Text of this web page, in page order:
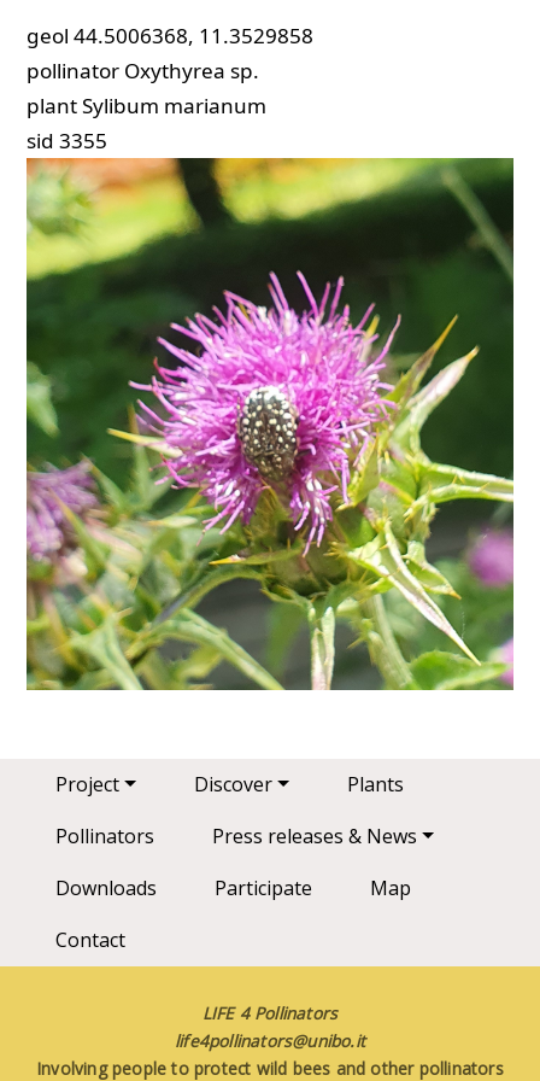
geol 44.5006368, 11.3529858
pollinator Oxythyrea sp.
plantSylibum marianum
sid 3355
Main navigation
Project Discover
Plants
Pollinators
Press releases & News
Downloads
Participate
Map
Contact
LIFE 4 Pollinators
life4pollinators@unibo.it
Involving people to protect wild bees and other pollinators